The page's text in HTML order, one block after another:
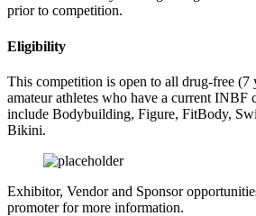
prior to competition.
Eligibility
This competition is open to all drug-free (7
amateur athletes who have a current INBF
include Bodybuilding, Figure, FitBody,
Bikini.
Exhibitor, Vendor and Sponsor
promoter for more information.